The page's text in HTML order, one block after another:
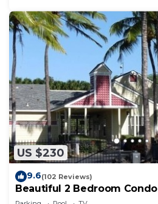
US $230
9.6(102 Reviews)
Beautiful 2 Bedroom Condo